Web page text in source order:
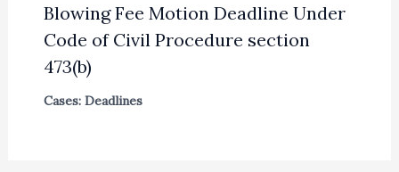
Blowing Fee Motion Deadline Under
Code of Civil Procedure section
473(b)
Cases: Deadlines